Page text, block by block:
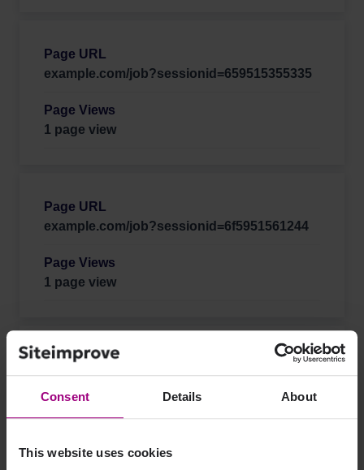
Consent Details About
This website uses cookies
example.com/job?sessionid=659515355335
1 page view
example.com/job?sessionid=6f5951561244
1 page view
example.com/job?sessionid=65951f561222